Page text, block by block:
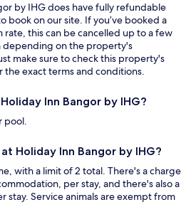
by IHG does have fully refundable
book on our site. If you’ve booked a
this can be cancelled up to a few
depending on the property's
make sure to check this property's
the exact terms and conditions.
Inn Bangor by IHG?
pool.
Holiday Inn Bangor by IHG?
with a limit of 2 total. There's a charge
per stay, and there's also a
stay. Service animals are exempt from